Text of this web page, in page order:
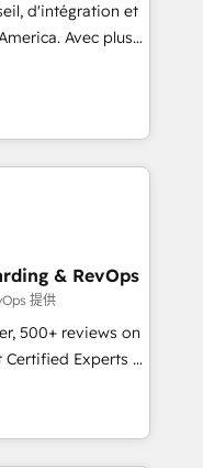
d'intégration et
Avec plus
115 experts in
and webdesign
& RevOps
提供
500+ reviews on
Certified Experts &
across